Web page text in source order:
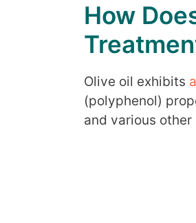
How
Olive oil exhibits
(polyphenol)
and various